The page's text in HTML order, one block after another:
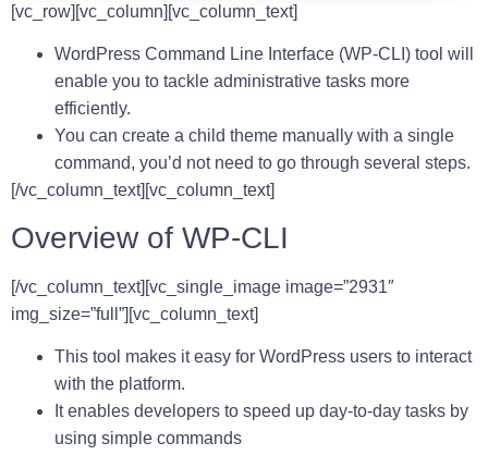
[vc_row][vc_column][vc_column_text]
WordPress Command Line Interface (WP-CLI) tool will
enable you to tackle administrative tasks more
efficiently.
You can create a child theme manually with a single
command, you’d not need to go through several steps.
[/vc_column_text][vc_column_text]
Overview of WP-CLI
[/vc_column_text][vc_single_image image=”2931″
img_size=”full”][vc_column_text]
This tool makes it easy for WordPress users to interact
with the platform.
It enables developers to speed up day-to-day tasks by
using simple commands